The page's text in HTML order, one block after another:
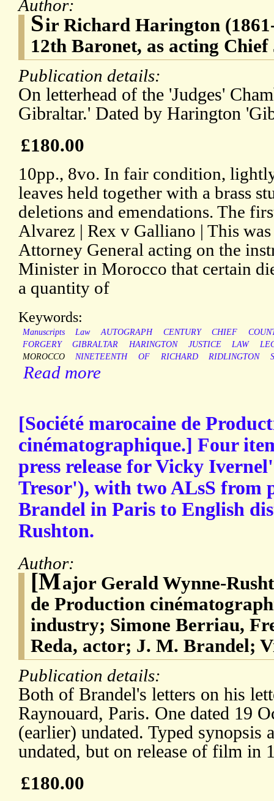
Author:
Sir Richard Harington
12th Baronet, as acting
Publication details:
On letterhead of the 'Judges'
Gibraltar.' Dated by Harington
£180.00
10pp., 8vo. In fair condition,
leaves held together with a brass
deletions and emendations. The
Alvarez | Rex v Galliano | This
Attorney General acting on the
Minister in Morocco that certain
a quantity of
Keywords:
Manuscripts Law AUTOGRAPH CENTURY CHIEF
FORGERY
GIBRALTAR HARINGTON JUSTICE LAW
MOROCCO
NINETEENTH OF RICHARD RIDLINGTON
Read more
[Société marocaine de
cinématographique.] Four
press release for Vicky
Tresor'), with two ALsS from
Brandel in Paris to English
Rushton.
Author:
[Major Gerald Wynne-
de Production
industry; Simone Berriau,
Reda, actor; J. M. Brandel;
Publication details:
Both of Brandel's letters on his
Raynouard, Paris. One dated 19
(earlier) undated. Typed synopsis
undated, but on release of film in
£180.00